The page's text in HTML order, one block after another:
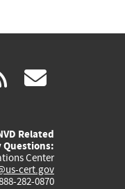
rss
Related
Questions:
Center
cert.gov
282-0870